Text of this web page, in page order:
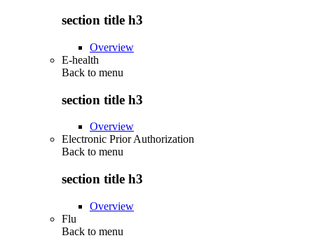
section title h3
Overview
E-health
Back to menu
section title h3
Overview
Electronic Prior Authorization
Back to menu
section title h3
Overview
Flu
Back to menu